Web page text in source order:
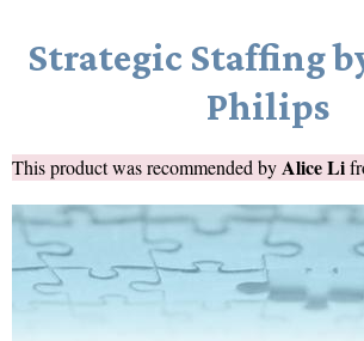
Strategic Staffing
Philips
This product was recommended byAlice Li